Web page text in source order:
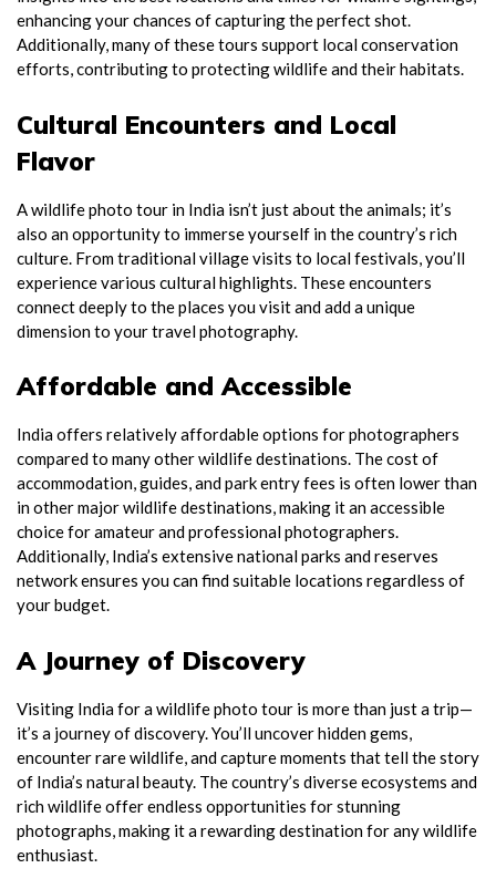
enhancing your chances of capturing the perfect shot.
Additionally, many of these tours support local conservation
efforts, contributing to protecting wildlife and their habitats.
Cultural Encounters and Local
Flavor
A wildlife photo tour in India isn’t just about the animals; it’s
also an opportunity to immerse yourself in the country’s rich
culture. From traditional village visits to local festivals, you’ll
experience various cultural highlights. These encounters
connect deeply to the places you visit and add a unique
dimension to your travel photography.
Affordable and Accessible
India offers relatively affordable options for photographers
compared to many other wildlife destinations. The cost of
accommodation, guides, and park entry fees is often lower than
in other major wildlife destinations, making it an accessible
choice for amateur and professional photographers.
Additionally, India’s extensive national parks and reserves
network ensures you can find suitable locations regardless of
your budget.
A Journey of Discovery
Visiting India for a wildlife photo tour is more than just a trip—
it’s a journey of discovery. You’ll uncover hidden gems,
encounter rare wildlife, and capture moments that tell the story
of India’s natural beauty. The country’s diverse ecosystems and
rich wildlife offer endless opportunities for stunning
photographs, making it a rewarding destination for any wildlife
enthusiast.